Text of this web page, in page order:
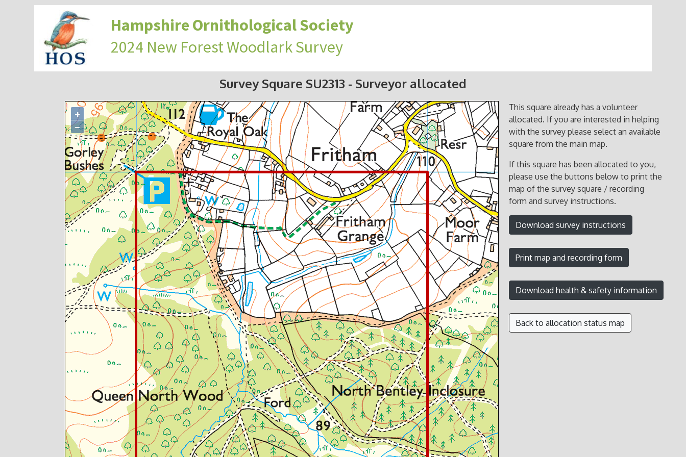
Hampshire Ornithological Society
2024 New Forest Woodlark Survey
Survey Square SU2313 - Surveyor allocated
+
−
This square already has a volunteer
allocated. If you are interested in helping
with the survey please select an available
square from the main map.
If this square has been allocated to you,
please use the buttons below to print the
map of the survey square / recording
form and survey instructions.
Back to allocation status map